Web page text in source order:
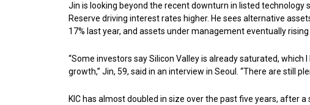
Jin is looking beyond the recent downturn in listed
Reserve driving interest rates higher. He sees alternative
17% last year, and assets under management eventually rising
“Some investors say Silicon Valley is already saturated, which
growth,” Jin, 59, said in an interview in Seoul. “There are still
KIC has almost doubled in size over the past five years, after